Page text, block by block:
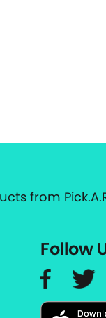
from
Follow